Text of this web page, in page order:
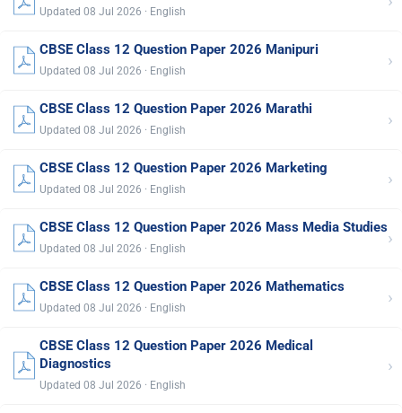
Updated 08 Jul 2026 · English
CBSE Class 12 Question Paper 2026 Manipuri
Updated 08 Jul 2026 · English ›
CBSE Class 12 Question Paper 2026 Marathi
Updated 08 Jul 2026 · English ›
CBSE Class 12 Question Paper 2026 Marketing
Updated 08 Jul 2026 · English ›
CBSE Class 12 Question Paper 2026 Mass Media Studies
Updated 08 Jul 2026 · English ›
CBSE Class 12 Question Paper 2026 Mathematics
Updated 08 Jul 2026 · English ›
CBSE Class 12 Question Paper 2026 Medical
Diagnostics
Updated 08 Jul 2026 · English
›